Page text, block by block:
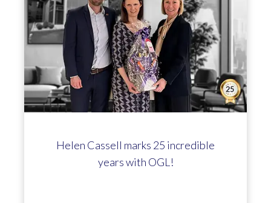
Helen Cassell marks 25 incredible
years with OGL!